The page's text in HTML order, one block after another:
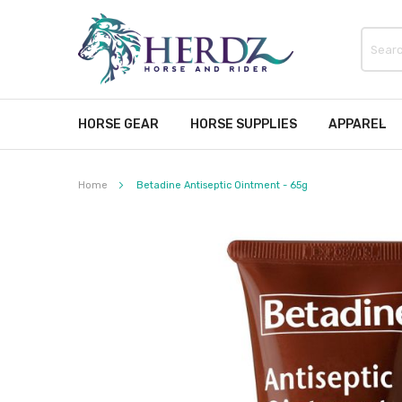
HORSE GEAR HORSE SUPPLIES APPAREL
Home Betadine Antiseptic Ointment - 65g